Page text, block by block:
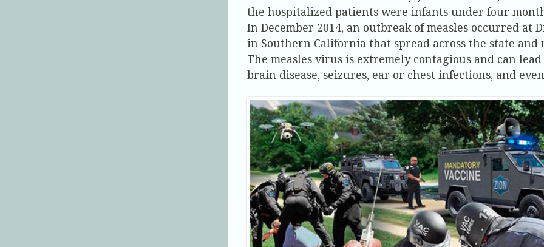
the hospitalized patients were infants under four
In December 2014, an outbreak of measles occurred at
in Southern California that spread across the state and
The measles virus is extremely contagious and can
brain disease, seizures, ear or chest infections, and